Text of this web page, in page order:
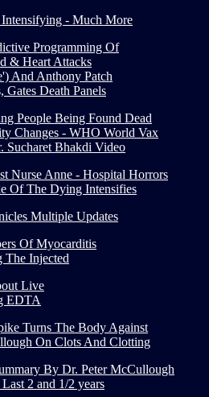
- Much More
Programming Of
& Heart Attacks
And Anthony Patch
Gates Death Panels
People Being Found Dead
Changes - WHO World Vax
Sucharet Bhakdi Video
Nurse Anne - Hospital Horrors
Of The Dying Intensifies
Multiple Updates
Of Myocarditis
The Injected
Live
EDTA
Turns The Body Against
On Clots And Clotting
By Dr. Peter McCullough
2 and 1/2 years